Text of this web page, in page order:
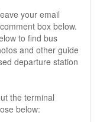
your email
box below.
to find bus
and other guide
departure station
the terminal
below: